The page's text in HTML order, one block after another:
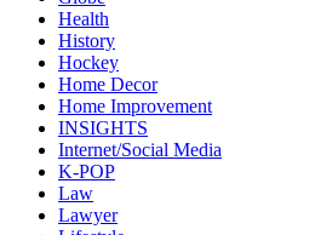
Health
History
Hockey
Home Decor
Home Improvement
INSIGHTS
Internet/Social Media
K-POP
Law
Lawyer